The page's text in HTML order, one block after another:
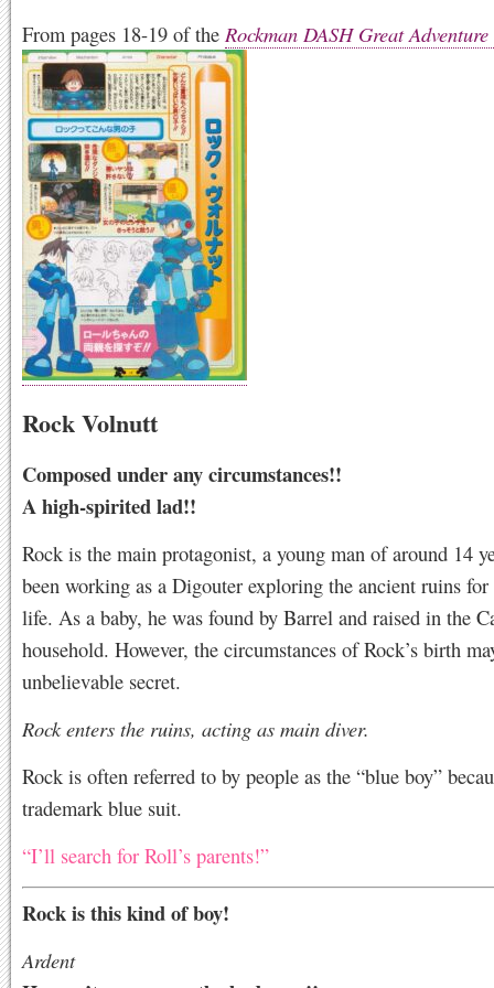
From pages 18-19 of the Rockman DASH Great
Rock Volnutt
Composed under any circumstances!!
A high-spirited lad!!
Rock is the main protagonist, a young man of around 14
been working as a Digouter exploring the ancient ruins
life. As a baby, he was found by Barrel and raised in the
household. However, the circumstances of Rock’s birth
unbelievable secret.
Rock enters the ruins, acting as main diver.
Rock is often referred to by people as the “blue boy”
trademark blue suit.
“I’ll search for Roll’s parents!”
Rock is this kind of boy!
Ardent